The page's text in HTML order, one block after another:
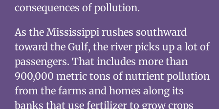
consequences of pollution.
As the Mississippi rushes southward
toward the Gulf, the river picks up a lot of
passengers. That includes more than
900,000 metric tons of nutrient pollution
from the farms and homes along its
banks that use fertilizer to grow crops